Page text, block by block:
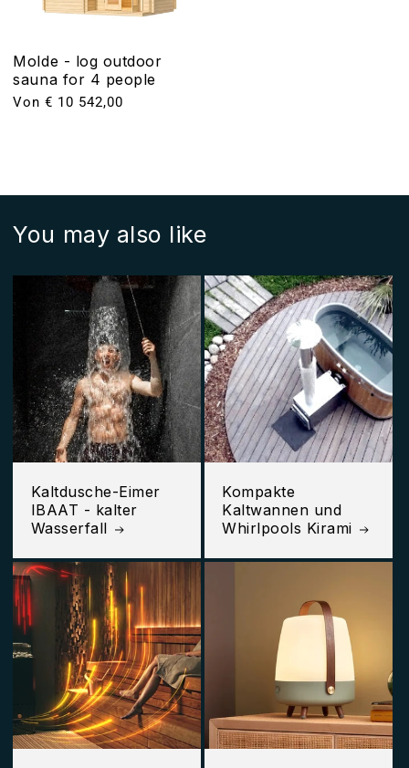
Molde - log outdoor
sauna for 4 people
Normaler
Von € 10 542,00
You may also like
Kaltdusche-Eimer
IBAAT - kalter
Wasserfall
Kompakte
Kaltwannen und
Whirlpools Kirami